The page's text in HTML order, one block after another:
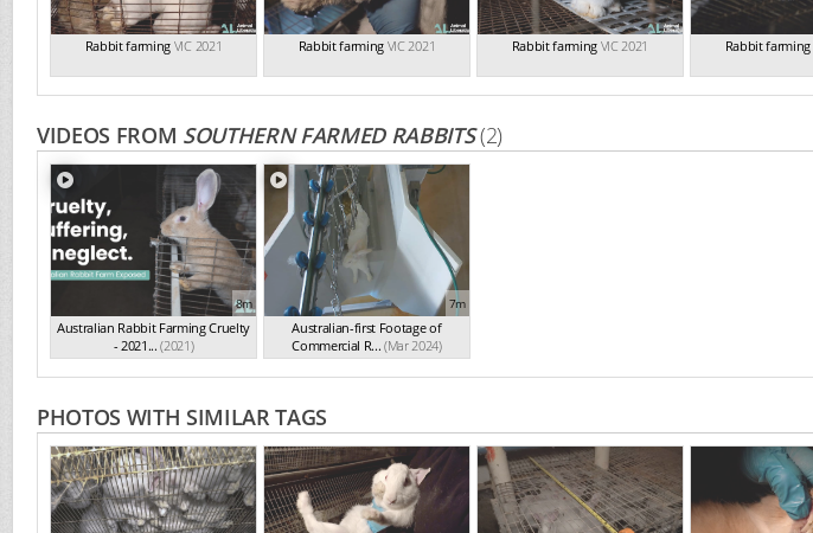
Rabbit farming VIC 2021 Rabbit farming VIC 2021 Rabbit farming VIC 2021 Rabbit farming
VIDEOS FROM SOUTHERN FARMED RABBITS(2)
8m
Australian Rabbit Farming Cruelty
- 2021... (2021)
7m
Australian-first Footage of
Commercial R... (Mar 2024)
PHOTOS WITH SIMILAR TAGS